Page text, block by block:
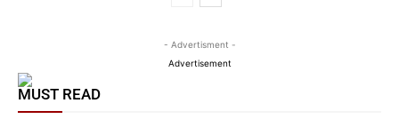
- Advertisment -
Advertisement
MUST READ